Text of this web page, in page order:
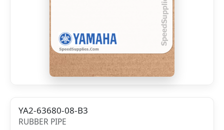
YA2-63680-08-B3
RUBBER PIPE